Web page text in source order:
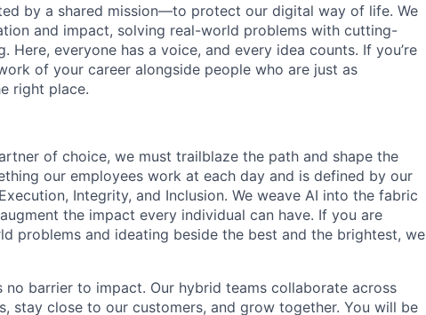
by a shared mission—to protect our digital way of life. We
and impact, solving real-world problems with cutting-
Here, everyone has a voice, and every idea counts. If you’re
of your career alongside people who are just as
right place.
of choice, we must trailblaze the path and shape the
our employees work at each day and is defined by our
Integrity, and Inclusion. We weave AI into the fabric
the impact every individual can have. If you are
problems and ideating beside the best and the brightest, we
barrier to impact. Our hybrid teams collaborate across
stay close to our customers, and grow together. You will be